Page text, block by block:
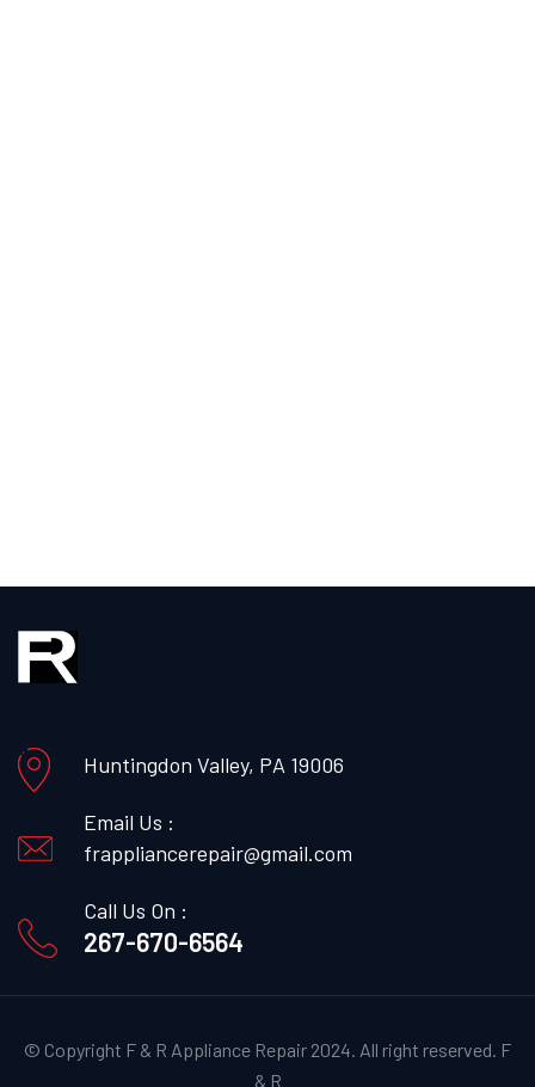
Huntingdon Valley, PA 19006
Email Us :
frappliancerepair@gmail.com
Call Us On :
267-670-6564
© Copyright F & R Appliance Repair 2024. All right reserved. F
& R